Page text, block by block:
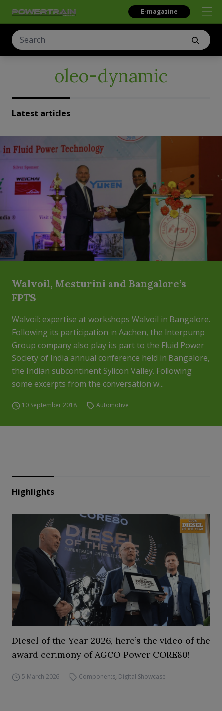
E-magazine
oleo-dynamic
Latest articles
Walvoil, Mesturini and Bangalore’s
FPTS
Walvoil: expertise at workshops Walvoil in Bangalore.
Following its participation in Aachen, the Interpump
Group company also play its part to the Fluid Power
Society of India annual conference held in Bangalore,
the Indian subcontinent Sylicon Valley. Following
some excerpts from the conversation w...
10 September 2018 Automotive
Highlights
Diesel of the Year 2026, here’s the video of the
award cerimony of AGCO Power CORE80!
5 March 2026 Components, Digital Showcase